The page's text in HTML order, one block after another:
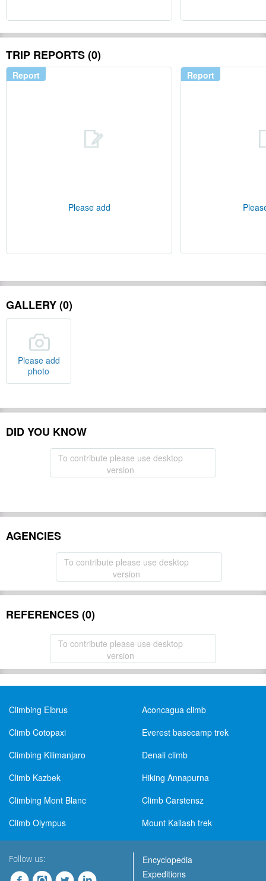
TRIP REPORTS (0)
Report
Please add
Report
GALLERY (0)
Please add
photo
DID YOU KNOW
To contribute please use desktop
version
AGENCIES
To contribute please use desktop
version
REFERENCES (0)
To contribute please use desktop
version
Climbing Elbrus
Aconcagua climb
Climb Cotopaxi
Everest basecamp trek
Climbing Kilimanjaro
Denali climb
Climb Kazbek
Hiking Annapurna
Climbing Mont Blanc
Climb Carstensz
Climb Olympus
Mount Kailash trek
Follow us:
Encyclopedia
Expeditions